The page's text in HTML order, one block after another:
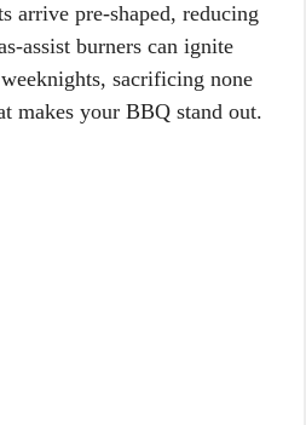
arrive pre-shaped, reducing
assist burners can ignite
sacrificing none
makes your BBQ stand out.